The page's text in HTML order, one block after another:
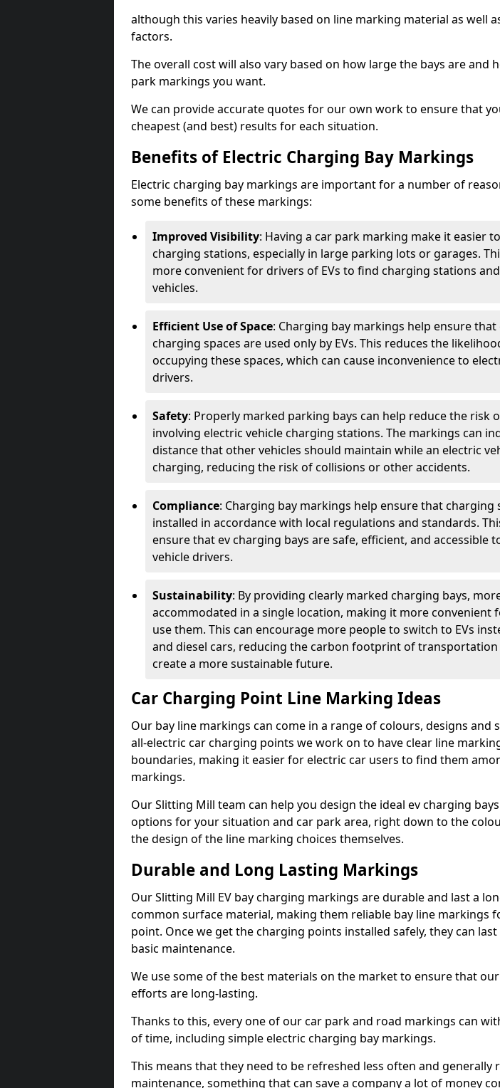
although this varies heavily based on line marking material as well
factors.
The overall cost will also vary based on how large the bays are and
park markings you want.
We can provide accurate quotes for our own work to ensure that
cheapest (and best) results for each situation.
Benefits of Electric Charging Bay Markings
Electric charging bay markings are important for a number of
some benefits of these markings:
Improved Visibility: Having a car park marking make it easier
charging stations, especially in large parking lots or garages.
more convenient for drivers of EVs to find charging stations
vehicles.
Efficient Use of Space: Charging bay markings help ensure that
charging spaces are used only by EVs. This reduces the
occupying these spaces, which can cause inconvenience to
drivers.
Safety: Properly marked parking bays can help reduce the risk
involving electric vehicle charging stations. The markings can
distance that other vehicles should maintain while an electric
charging, reducing the risk of collisions or other accidents.
Compliance: Charging bay markings help ensure that charging
installed in accordance with local regulations and standards.
ensure that ev charging bays are safe, efficient, and accessible
vehicle drivers.
Sustainability: By providing clearly marked charging bays,
accommodated in a single location, making it more convenient
use them. This can encourage more people to switch to EVs
and diesel cars, reducing the carbon footprint of
create a more sustainable future.
Car Charging Point Line Marking Ideas
Our bay line markings can come in a range of colours, designs and
all-electric car charging points we work on to have clear line
boundaries, making it easier for electric car users to find them
markings.
Our Slitting Mill team can help you design the ideal ev charging
options for your situation and car park area, right down to the
the design of the line marking choices themselves.
Durable and Long Lasting Markings
Our Slitting Mill EV bay charging markings are durable and last a
common surface material, making them reliable bay line markings
point. Once we get the charging points installed safely, they can
basic maintenance.
We use some of the best materials on the market to ensure that
efforts are long-lasting.
Thanks to this, every one of our car park and road markings can
of time, including simple electric charging bay markings.
This means that they need to be refreshed less often and generally
maintenance, something that can save a company a lot of money